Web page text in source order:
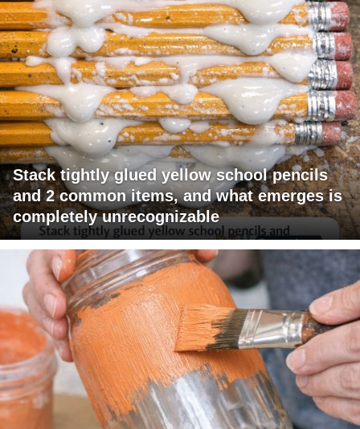
Stack tightly glued yellow school pencils
and 2 common items, and what emerges is
completely unrecognizable